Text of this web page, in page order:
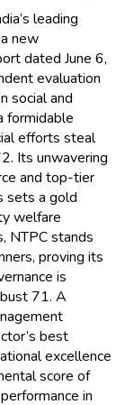
leading
new
dated June 6,
evaluation
social and
formidable
efforts steal
Its unwavering
and top-tier
sets a gold
welfare
NTPC stands
proving its
is
71. A
best
excellence
score of
in